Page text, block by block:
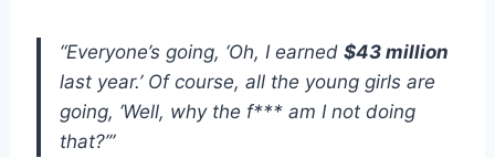
“Everyone’s going, ‘Oh, I earned$43 million
last year.’ Of course, all the young girls are
going, ‘Well, why the f*** am I not doing
that?’”